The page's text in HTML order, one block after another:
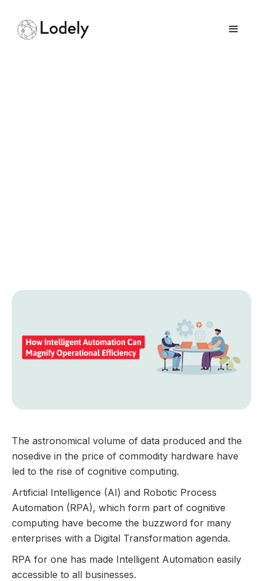
The astronomical volume of data produced and the
nosedive in the price of commodity hardware have
led to the rise of cognitive computing.
Artificial Intelligence (AI) and Robotic Process
Automation (RPA), which form part of cognitive
computing have become the buzzword for many
enterprises with a Digital Transformation agenda.
RPA for one has made Intelligent Automation easily
accessible to all businesses.